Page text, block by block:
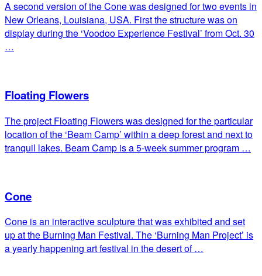
A second version of the Cone was designed for two events in
New Orleans, Louisiana, USA. First the structure was on
display during the ‘Voodoo Experience Festival’ from Oct. 30
…
Floating Flowers
The project Floating Flowers was designed for the particular
location of the ‘Beam Camp’ within a deep forest and next to
tranquil lakes. Beam Camp is a 5-week summer program …
Cone
Cone is an interactive sculpture that was exhibited and set
up at the Burning Man Festival. The ‘Burning Man Project’ is
a yearly happening art festival in the desert of …